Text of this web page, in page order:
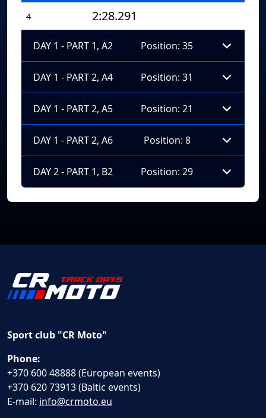
4 2:28.291
DAY 1 - PART 1, A2 Position: 35
DAY 1 - PART 2, A4 Position: 31
DAY 1 - PART 2, A5 Position: 21
DAY 1 - PART 2, A6 Position: 8
DAY 2 - PART 1, B2 Position: 29
Sport club "CR Moto"
Phone:
+370 600 48888 (European events)
+370 620 73913 (Baltic events)
E-mail: info@crmoto.eu